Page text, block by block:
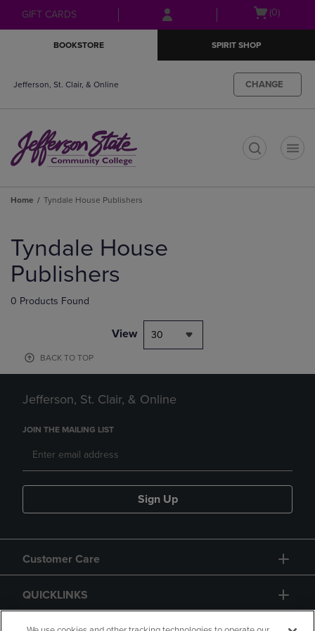
Skip
to
Skip
to
menu
GIFT CARDS
Open(0)
BOOKSTORE SPIRIT SHOP
Jefferson, St. Clair, & Online CHANGE
Home Tyndale House Publishers
products
Tyndale House
Publishers
0 Products Found
View 30
BACK TO TOP
Jefferson, St. Clair, & Online
JOIN THE MAILING LIST
Sign Up
Customer Care
QUICKLINKS